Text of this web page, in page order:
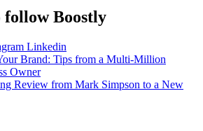
Boostly
Linkedin
Brand: Tips from a Multi-Million
Owner
Review from Mark Simpson to a New